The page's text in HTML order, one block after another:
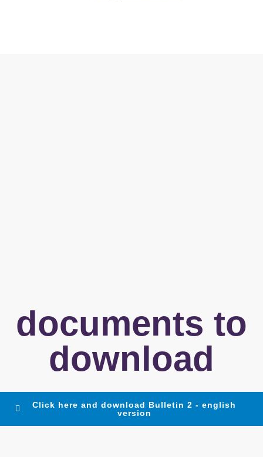
documents to
download
Click here and download Bulletin 2 - english
version